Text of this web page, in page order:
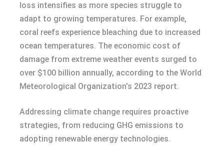
loss intensifies as more species struggle to
adapt to growing temperatures. For example,
coral reefs experience bleaching due to increased
ocean temperatures. The economic cost of
damage from extreme weather events surged to
over $100 billion annually, according to the World
Meteorological Organization’s 2023 report.
Addressing climate change requires proactive
strategies, from reducing GHG emissions to
adopting renewable energy technologies.